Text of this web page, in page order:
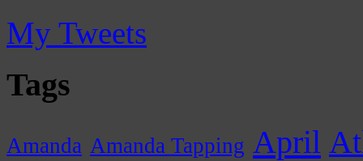
My Tweets
Tags
Amanda Amanda Tapping April